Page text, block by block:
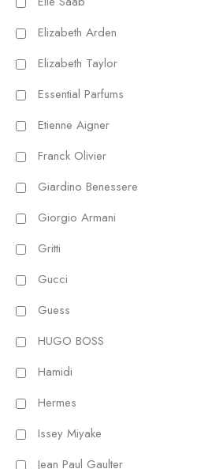
Elizabeth Arden
Elizabeth Taylor
Essential Parfums
Etienne Aigner
Franck Olivier
Giardino Benessere
Giorgio Armani
Gritti
Gucci
Guess
HUGO BOSS
Hamidi
Hermes
Issey Miyake
Jean Paul Gaulter